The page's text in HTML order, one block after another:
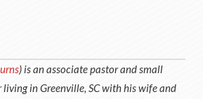
) is an associate pastor and small
living in Greenville, SC with his wife and